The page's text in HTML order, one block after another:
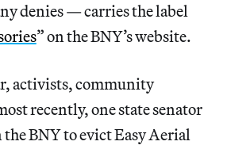
denies — carries the label
” on the BNY’s website.
activists, community
recently, one state senator
the BNY to evict Easy Aerial